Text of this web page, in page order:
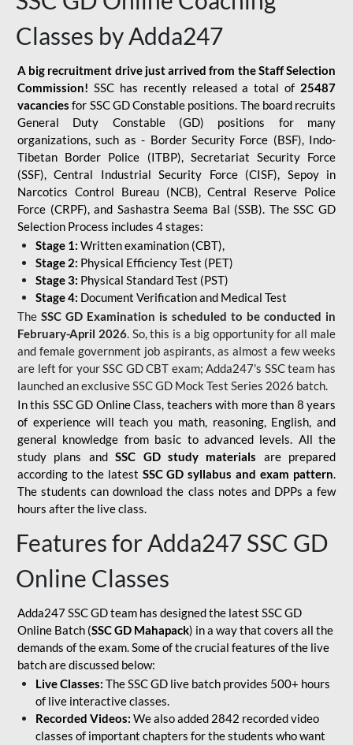
Classes by Adda247
A big recruitment drive just arrived from the Staff Selection
Commission! SSC has recently released a total of 25487
vacancies for SSC GD Constable positions. The board recruits
General Duty Constable (GD) positions for many
organizations, such as - Border Security Force (BSF), Indo-
Tibetan Border Police (ITBP), Secretariat Security Force
(SSF), Central Industrial Security Force (CISF), Sepoy in
Narcotics Control Bureau (NCB), Central Reserve Police
Force (CRPF), and Sashastra Seema Bal (SSB). The SSC GD
Selection Process includes 4 stages:
Stage 1: Written examination (CBT),
Stage 2: Physical Efficiency Test (PET)
Stage 3: Physical Standard Test (PST)
Stage 4: Document Verification and Medical Test
The SSC GD Examination is scheduled to be conducted in
February-April 2026. So, this is a big opportunity for all male
and female government job aspirants, as almost a few weeks
are left for your SSC GD CBT exam; Adda247's SSC team has
launched an exclusiveSSC GD Mock Test Series 2026 batch.
In this SSC GD Online Class, teachers with more than 8 years
of experience will teach you math, reasoning, English, and
general knowledge from basic to advanced levels. All the
study plans andSSC GD study materials are prepared
according to the latest SSC GD syllabus and exam pattern.
The students can download the class notes and DPPs a few
hours after the live class.
Features for Adda247 SSC GD
Online Classes
Adda247 SSC GD team has designed the latest SSC GD
Online Batch (SSC GD Mahapack) in a way that covers all the
demands of the exam. Some of the crucial features of the live
batch are discussed below:
Live Classes: The SSC GD live batch provides 500+ hours
of live interactive classes.
Recorded Videos: We also added 2842 recorded video
classes of important chapters for the students who want